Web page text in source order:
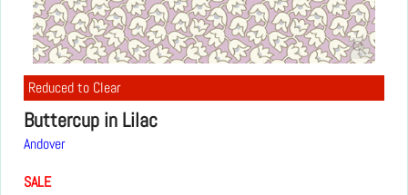
Reduced to Clear
Buttercup in Lilac
Andover
SALE